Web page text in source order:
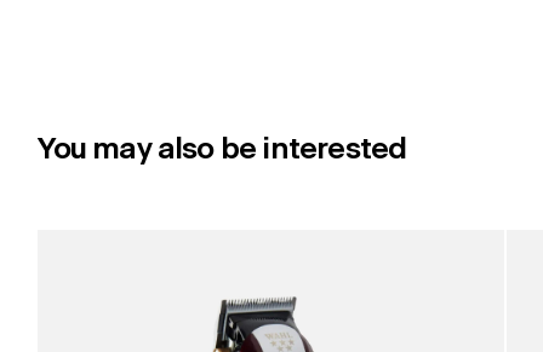
You may also be interested